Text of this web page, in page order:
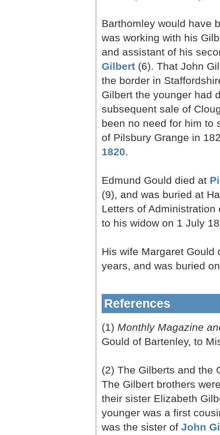
Barthomley would have
was working with his
and assistant of his
Gilbert(6). That John
the border in
Gilbert the younger had
subsequent sale of
been no need for him to
of Pilsbury Grange in
1820.
Edmund Gould died at
(9), and was buried at
Letters of
to his widow on 1 July
His wife Margaret Gould
years, and was buried
References
(1) Monthly Magazine
Gould of Bartenley, to
(2) The Gilberts and the
The Gilbert brothers
their sister Elizabeth
younger was a first
was the sister of John